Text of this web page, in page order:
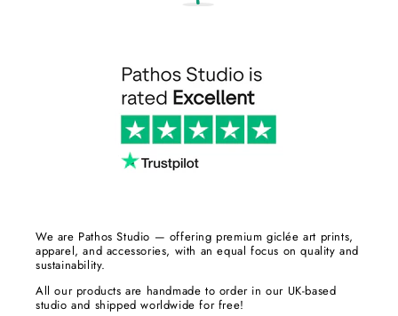
We are Pathos Studio — offering premium giclée art prints,
apparel, and accessories, with an equal focus on quality and
sustainability.
All our products are handmade to order in our UK-based
studio and shipped worldwide for free!